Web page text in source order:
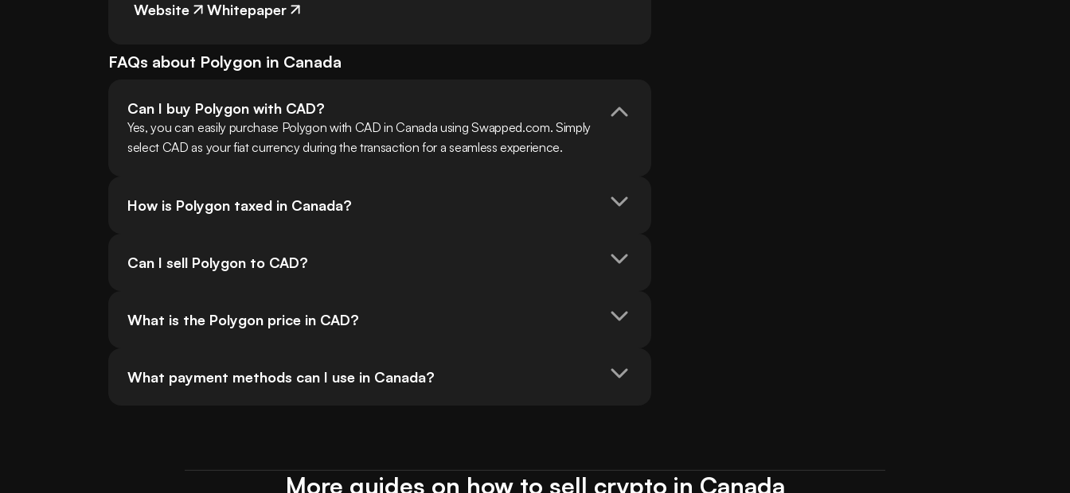
Website Whitepaper
FAQs about Polygon in Canada
Can I buy Polygon with CAD?
Yes, you can easily purchase Polygon with CAD in Canada using Swapped.com. Simply
select CAD as your fiat currency during the transaction for a seamless experience.
How is Polygon taxed in Canada?
Can I sell Polygon to CAD?
What is the Polygon price in CAD?
What payment methods can I use in Canada?
More guides on how to sell crypto in Canada